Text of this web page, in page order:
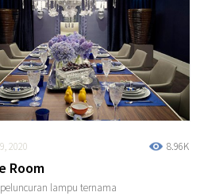
8.96K
2020
Room
lampu ternama